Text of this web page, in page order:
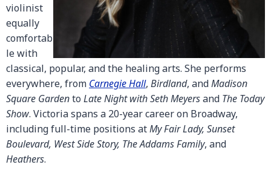
violinist
equally
comfortab
le with
classical, popular, and the healing arts. She performs
everywhere, from Carnegie Hall, Birdland, andMadison
Square Gardento Late Night with Seth Meyersand The Today
Show. Victoria spans a 20-year career on Broadway,
including full-time positions atMy Fair Lady, Sunset
Boulevard, West Side Story, The Addams Family, and
Heathers.